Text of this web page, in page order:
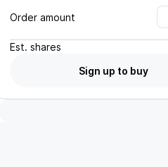
Order amount
Est. shares
Sign up to buy